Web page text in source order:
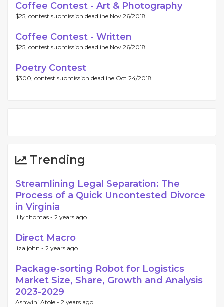
Coffee Contest - Art & Photography
$25, contest submission deadline Nov 26/2018.
Coffee Contest - Written
$25, contest submission deadline Nov 26/2018.
Poetry Contest
$300, contest submission deadline Oct 24/2018.
Trending
Streamlining Legal Separation: The
Process of a Quick Uncontested Divorce
in Virginia
lilly thomas - 2 years ago
Direct Macro
liza john - 2 years ago
Package-sorting Robot for Logistics
Market Size, Share, Growth and Analysis
2023-2029
Ashwini Atole - 2 years ago